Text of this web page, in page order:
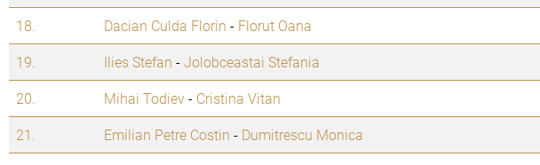
18.
Dacian Culda Florin - Florut Oana
19.
Ilies Stefan -Jolobceastai Stefania
20.
Mihai Todiev- Cristina Vitan
21.
Emilian Petre Costin - Dumitrescu Monica